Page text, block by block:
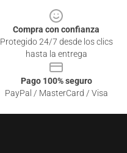
Compra con confianza
Protegido 24/7 desde los clics
hasta la entrega
Pago 100% seguro
PayPal / MasterCard / Visa